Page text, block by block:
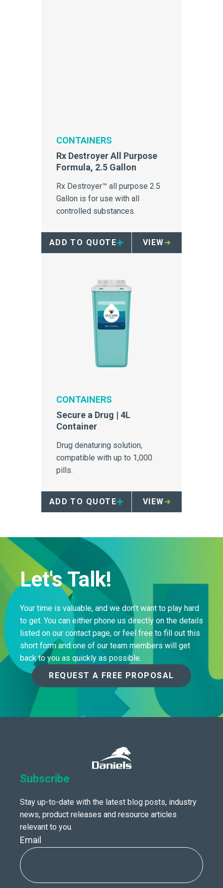
CONTAINERS
Rx Destroyer All Purpose
Formula, 2.5 Gallon
Rx Destroyer™ all purpose 2.5
Gallon is for use with all
controlled substances.
ADD TO QUOTE VIEW
CONTAINERS
Secure a Drug | 4L
Container
Drug denaturing solution,
compatible with up to 1,000
pills.
ADD TO QUOTE VIEW
Let's Talk!
Your time is valuable, and we don’t want to play hard
to get. You can either phone us directly on the details
listed on our contact page, or feel free to fill out this
short form and one of our team members will get
back to you as quickly as possible.
REQUEST A FREE PROPOSAL
Subscribe
Stay up-to-date with the latest blog posts, industry
news, product releases and resource articles
relevant to you.
Email